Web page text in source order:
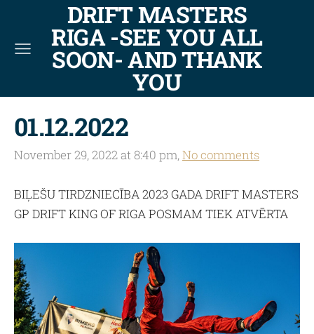
DRIFT MASTERS
RIGA -SEE YOU ALL
SOON- AND THANK
YOU
01.12.2022
November 29, 2022 at 8:40 pm,No comments
BIĻEŠU TIRDZNIECĪBA 2023 GADA DRIFT MASTERS
GP DRIFT KING OF RIGA POSMAM TIEK ATVĒRTA